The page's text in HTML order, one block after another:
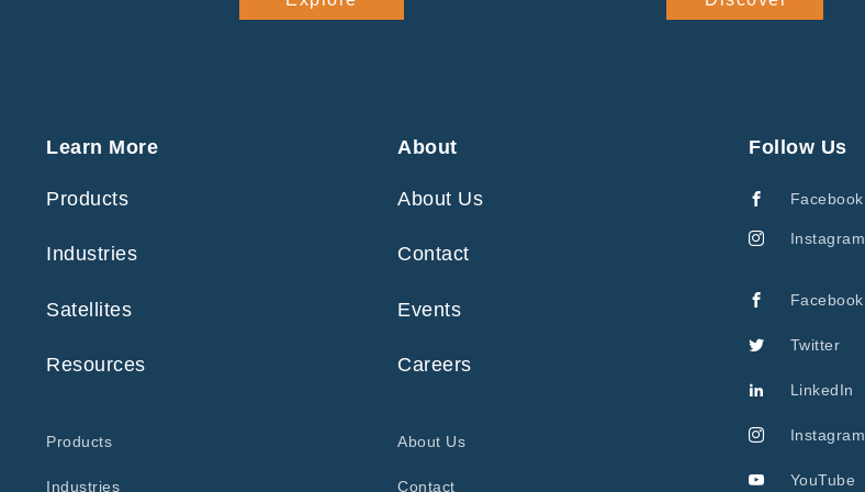
Learn More
Products
Industries
Satellites
Resources
Products
Industries
About
About Us
Contact
Events
Careers
About Us
Contact
Follow Us
Facebook
Instagram
Facebook
Twitter
LinkedIn
Instagram
YouTube